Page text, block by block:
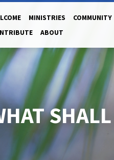
MINISTRIES COMMUNITY
ABOUT